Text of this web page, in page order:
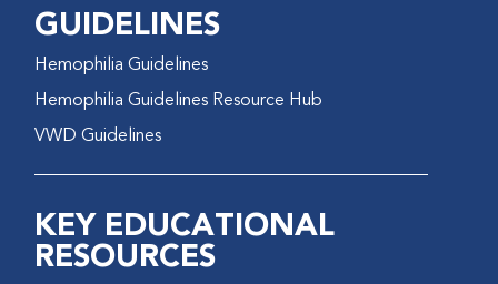
GUIDELINES
Hemophilia Guidelines
Hemophilia Guidelines Resource Hub
VWD Guidelines
KEY EDUCATIONAL
RESOURCES